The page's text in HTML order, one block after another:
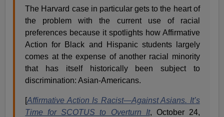
The Harvard case in particular gets to the heart of
the problem with the current use of racial
preferences because it spotlights how Affirmative
Action for Black and Hispanic students largely
comes at the expense of another racial minority
that has itself historically been subject to
discrimination: Asian-Americans.
[Affirmative Action Is Racist—Against Asians. It’s
Time for SCOTUS to Overturn It, October 24,